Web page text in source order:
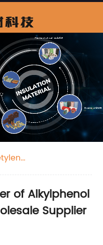
of Alkylphenol
Supplier